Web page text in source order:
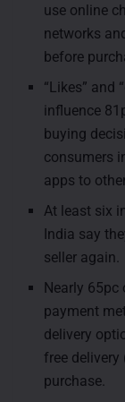
use online
networks
before
“Likes” and
influence
buying
consumers
apps to
At least six
India say
seller again.
Nearly 65pc
payment
delivery
free
purchase.